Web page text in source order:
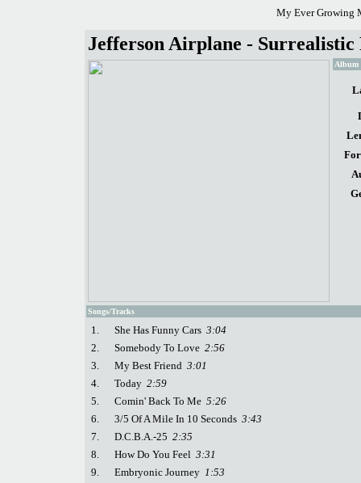
My Ever Growing
Jefferson Airplane - Surrealistic
Album
Songs/Tracks
1. She Has Funny Cars 3:04
2.
Somebody To Love 2:56
3.
My Best Friend 3:01
4.
Today 2:59
5.
Comin' Back To Me 5:26
6.
3/5 Of A Mile In 10 Seconds 3:43
7.
D.C.B.A.-25 2:35
8.
How Do You Feel 3:31
9.
Embryonic Journey 1:53